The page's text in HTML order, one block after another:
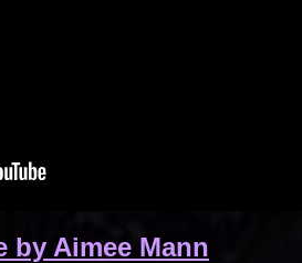
by Aimee Mann